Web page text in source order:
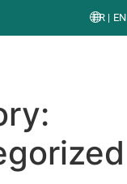
FR | EN